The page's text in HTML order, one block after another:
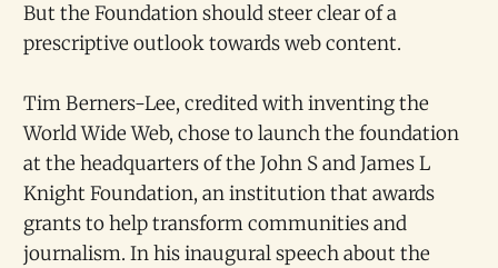
But the Foundation should steer clear of a
prescriptive outlook towards web content.
Tim Berners-Lee, credited with inventing the
World Wide Web, chose to launch the foundation
at the headquarters of the John S and James L
Knight Foundation, an institution that awards
grants to help transform communities and
journalism. In his inaugural speech about the